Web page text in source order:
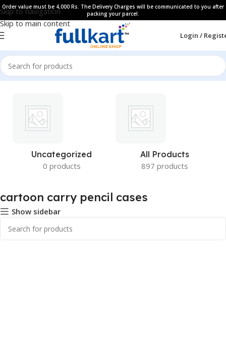
Skip to navigation
Skip to main content
Order value must be 4,000 Rs. The Delivery Charges will be communicated to you after
packing your parcel.
Login /
Uncategorized
0 products
All Products
897 products
cartoon carry pencil cases
Show sidebar